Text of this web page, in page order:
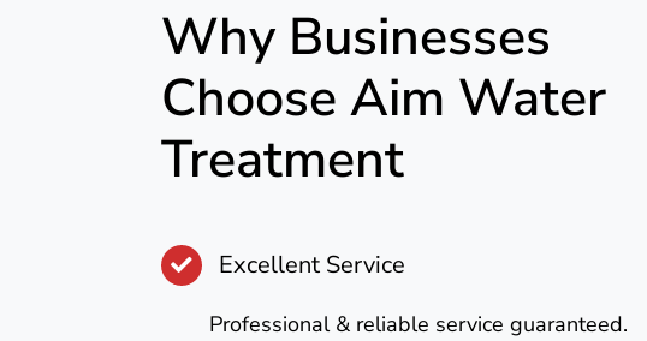
Why Businesses
Choose Aim Water
Treatment
Excellent Service
Professional & reliable service guaranteed.